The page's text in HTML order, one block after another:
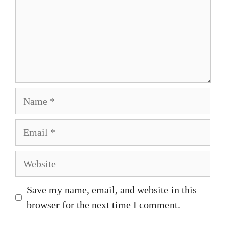
Website
Save my name, email, and website in this
browser for the next time I comment.